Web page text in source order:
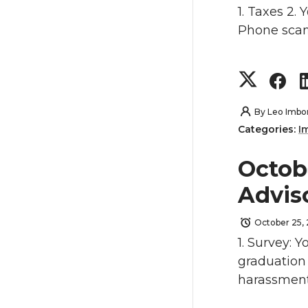
k
o
T
w
t
t
e
r
o
F
a
e
B
o
o
1. Taxes 2.
Phone
S
h
r
e
o
n
S
h
r
e
o
n
By Leo
Categories:
October 25,
1. Survey: